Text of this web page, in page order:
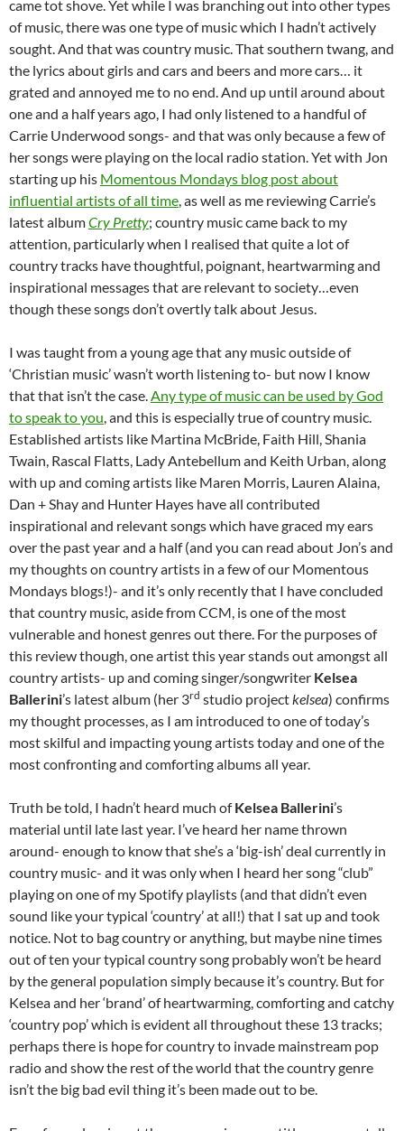
came tot shove. Yet while I was branching out into other types
of music, there was one type of music which I hadn’t actively
sought. And that was country music. That southern twang, and
the lyrics about girls and cars and beers and more cars… it
grated and annoyed me to no end. And up until around about
one and a half years ago, I had only listened to a handful of
Carrie Underwood songs- and that was only because a few of
her songs were playing on the local radio station. Yet with Jon
starting up his Momentous Mondays blog post about
influential artists of all time, as well as me reviewing Carrie’s
latest albumCry Pretty; country music came back to my
attention, particularly when I realised that quite a lot of
country tracks have thoughtful, poignant, heartwarming and
inspirational messages that are relevant to society…even
though these songs don’t overtly talk about Jesus.
I was taught from a young age that any music outside of
‘Christian music’ wasn’t worth listening to- but now I know
that that isn’t the case.Any type of music can be used by God
to speak to you, and this is especially true of country music.
Established artists like Martina McBride, Faith Hill, Shania
Twain, Rascal Flatts, Lady Antebellum and Keith Urban, along
with up and coming artists like Maren Morris, Lauren Alaina,
Dan + Shay and Hunter Hayes have all contributed
inspirational and relevant songs which have graced my ears
over the past year and a half (and you can read about Jon’s and
my thoughts on country artists in a few of our Momentous
Mondays blogs!)- and it’s only recently that I have concluded
that country music, aside from CCM, is one of the most
vulnerable and honest genres out there. For the purposes of
this review though, one artist this year stands out amongst all
country artists- up and coming singer/songwriter Kelsea
Ballerini’s latest album (her 3rd studio projectkelsea) confirms
my thought processes, as I am introduced to one of today’s
most skilful and impacting young artists today and one of the
most confronting and comforting albums all year.
Truth be told, I hadn’t heard much ofKelsea Ballerini’s
material until late last year. I’ve heard her name thrown
around- enough to know that she’s a ‘big-ish’ deal currently in
country music- and it was only when I heard her song “club”
playing on one of my Spotify playlists (and that didn’t even
sound like your typical ‘country’ at all!) that I sat up and took
notice. Not to bag country or anything, but maybe nine times
out of ten your typical country song probably won’t be heard
by the general population simply because it’s country. But for
Kelsea and her ‘brand’ of heartwarming, comforting and catchy
‘country pop’ which is evident all throughout these 13 tracks;
perhaps there is hope for country to invade mainstream pop
radio and show the rest of the world that the country genre
isn’t the big bad evil thing it’s been made out to be.